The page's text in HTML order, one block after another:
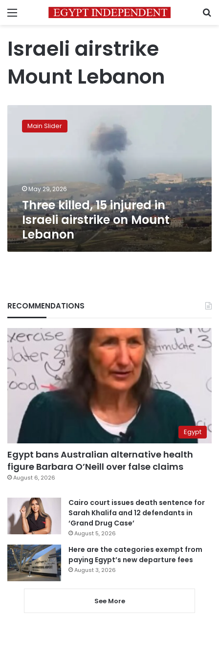
Menu
Israeli airstrike
Mount Lebanon
killed,
Mount
Lebanon
Main Slider
May 29, 2026
Three killed, 15 injured in
Israeli airstrike on Mount
Lebanon
RECOMMENDATIONS
Egypt
Egypt bans Australian alternative health
figure Barbara O’Neill over false claims
August 6, 2026
Cairo court issues death sentence for
Sarah Khalifa and 12 defendants in
‘Grand Drug Case’
August 5, 2026
Here are the categories exempt from
paying Egypt’s new departure fees
August 3, 2026
See More